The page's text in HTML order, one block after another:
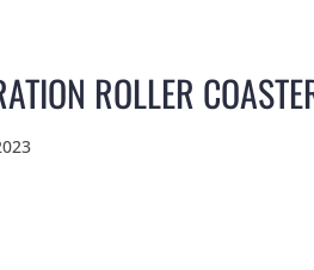
ROLLER